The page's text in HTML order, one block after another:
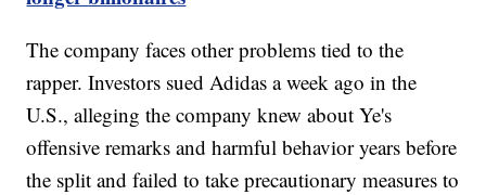
The company faces other problems tied to the
rapper. Investors sued Adidas a week ago in the
U.S., alleging the company knew about Ye's
offensive remarks and harmful behavior years before
the split and failed to take precautionary measures to